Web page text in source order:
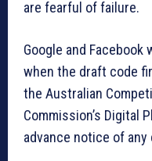
are fearful of failure.
Google and
when the draft code
the Australian
Commission’s Digital
advance notice of any